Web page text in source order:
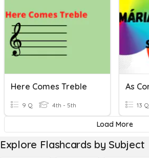
Here Comes Treble
9 Q 4th - 5th 13 Q
Load More
Explore Flashcards by Subject